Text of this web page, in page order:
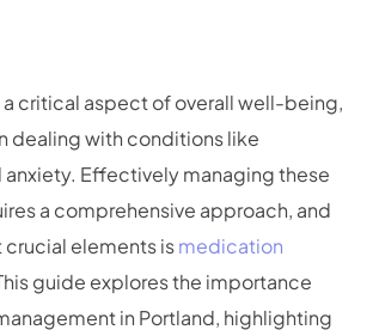
a critical aspect of overall well-being,
dealing with conditions like
anxiety. Effectively managing these
a comprehensive approach, and
crucial elements ismedication
guide explores the importance
in Portland, highlighting